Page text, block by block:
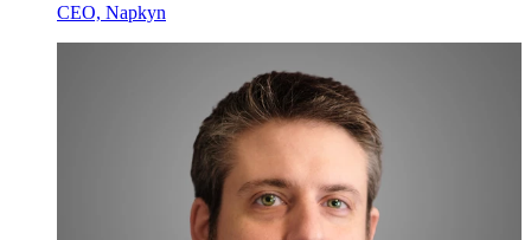
CEO, Napkyn